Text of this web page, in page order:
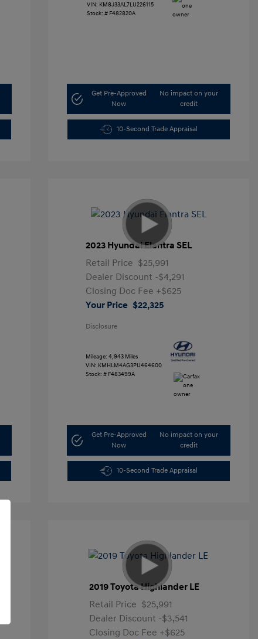
VIN: KM8J33AL7LU226115
Stock: # F482820A
Get Pre-Approved
Now
No impact on your
credit
10-Second Trade Appraisal
2023 Hyundai Elantra SEL
Retail Price $25,991
Dealer Discount -$4,291
Closing Doc Fee +$625
Your Price $22,325
Disclosure
Mileage: 4,943 Miles
VIN: KMHLM4AG3PU464600
Stock: # F483499A
Get Pre-Approved
Now
No impact on your
credit
10-Second Trade Appraisal
2019 Toyota Highlander LE
Retail Price $25,991
Dealer Discount -$3,541
Closing Doc Fee +$625